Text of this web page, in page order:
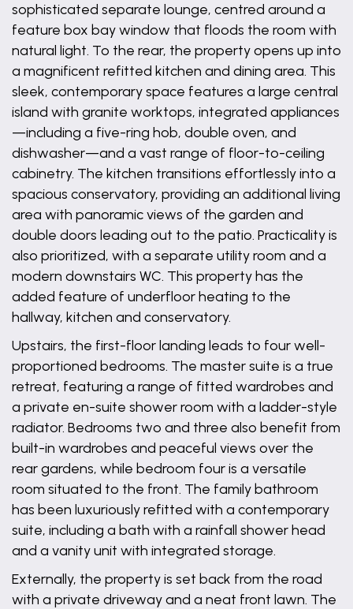
sophisticated separate lounge, centred around a
feature box bay window that floods the room with
natural light. To the rear, the property opens up into
a magnificent refitted kitchen and dining area. This
sleek, contemporary space features a large central
island with granite worktops, integrated appliances
—including a five-ring hob, double oven, and
dishwasher—and a vast range of floor-to-ceiling
cabinetry. The kitchen transitions effortlessly into a
spacious conservatory, providing an additional living
area with panoramic views of the garden and
double doors leading out to the patio. Practicality is
also prioritized, with a separate utility room and a
modern downstairs WC. This property has the
added feature of underfloor heating to the
hallway, kitchen and conservatory.
Upstairs, the first-floor landing leads to four well-
proportioned bedrooms. The master suite is a true
retreat, featuring a range of fitted wardrobes and
a private en-suite shower room with a ladder-style
radiator. Bedrooms two and three also benefit from
built-in wardrobes and peaceful views over the
rear gardens, while bedroom four is a versatile
room situated to the front. The family bathroom
has been luxuriously refitted with a contemporary
suite, including a bath with a rainfall shower head
and a vanity unit with integrated storage.
Externally, the property is set back from the road
with a private driveway and a neat front lawn. The